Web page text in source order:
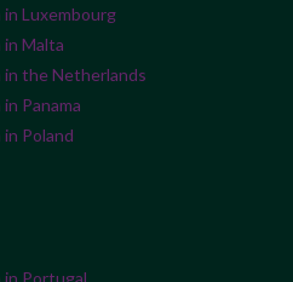
Luxembourg
in Malta
in the Netherlands
Panama
Poland
in Portugal